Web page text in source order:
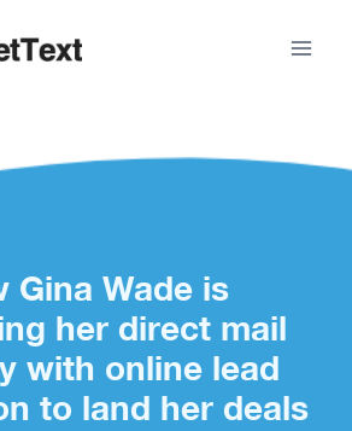
Gina Wade is
her direct mail
with online lead
to land her deals